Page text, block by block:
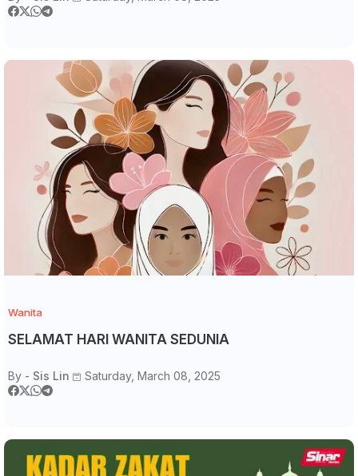
Wanita
SELAMAT HARI WANITA SEDUNIA
By - Sis Lin Saturday, March 08, 2025